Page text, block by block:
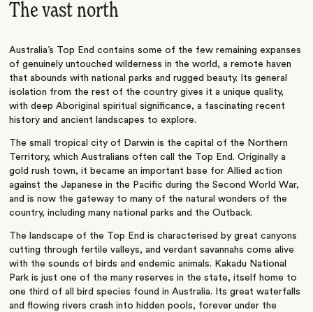
The vast north
Australia’s Top End contains some of the few remaining expanses
of genuinely untouched wilderness in the world, a remote haven
that abounds with national parks and rugged beauty. Its general
isolation from the rest of the country gives it a unique quality,
with deep Aboriginal spiritual significance, a fascinating recent
history and ancient landscapes to explore.
The small tropical city of Darwin is the capital of the Northern
Territory, which Australians often call the Top End. Originally a
gold rush town, it became an important base for Allied action
against the Japanese in the Pacific during the Second World War,
and is now the gateway to many of the natural wonders of the
country, including many national parks and the Outback.
The landscape of the Top End is characterised by great canyons
cutting through fertile valleys, and verdant savannahs come alive
with the sounds of birds and endemic animals. Kakadu National
Park is just one of the many reserves in the state, itself home to
one third of all bird species found in Australia. Its great waterfalls
and flowing rivers crash into hidden pools, forever under the